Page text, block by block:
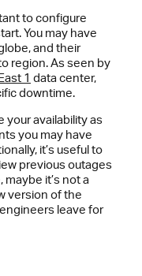
to configure
You may have
and their
region. As seen by
1 data center,
downtime.
your availability as
you may have
it’s useful to
previous outages
it’s not a
version of the
leave for